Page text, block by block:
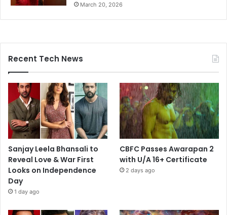
March 20, 2026
Recent Tech News
Sanjay Leela Bhansali to
Reveal Love & War First
Looks on Independence
Day
1 day ago
CBFC Passes Awarapan 2
with U/A 16+ Certificate
2 days ago